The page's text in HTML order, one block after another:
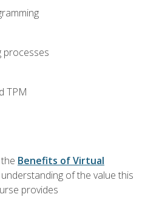
processes
TPM
Benefits of Virtual
of the value this
provides